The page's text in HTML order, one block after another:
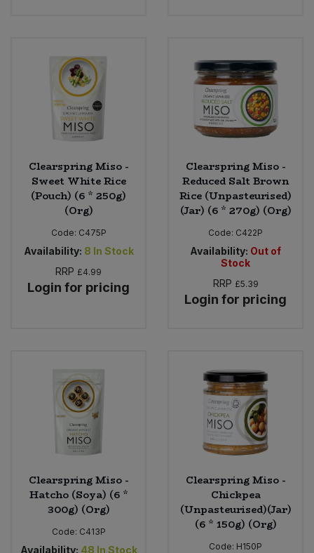
Clearspring Miso -
Sweet White Rice
(Pouch) (6 * 250g)
(Org)
Code: C475P
Availability: 8 In Stock
RRP £4.99
Login for pricing
Clearspring Miso -
Reduced Salt Brown
Rice (Unpasteurised)
(Jar) (6 * 270g) (Org)
Code: C422P
Availability: Out of
Stock
RRP £5.39
Login for pricing
Clearspring Miso -
Hatcho (Soya) (6 *
300g) (Org)
Code: C413P
Availability: 48 In Stock
Clearspring Miso -
Chickpea
(Unpasteurised)(Jar)
(6 * 150g) (Org)
Code: H150P